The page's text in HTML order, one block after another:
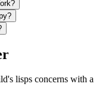
lisps concerns with a